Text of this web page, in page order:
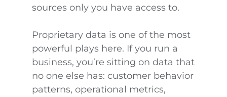
sources only you have access to.
Proprietary data is one of the most
powerful plays here. If you run a
business, you’re sitting on data that
no one else has: customer behavior
patterns, operational metrics,